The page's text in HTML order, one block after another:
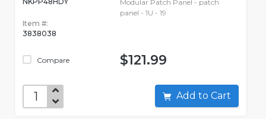
Item #:
3838038
Compare
Modular Patch Panel - patch
panel - 1U - 19
$121.99
Add to Cart